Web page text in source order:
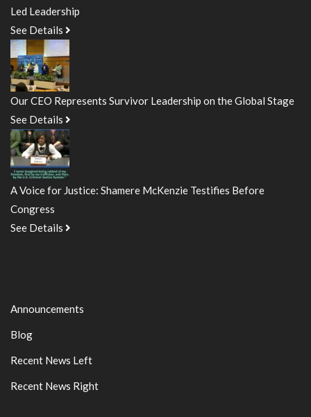
Led Leadership
See Details
Our CEO Represents Survivor Leadership on the Global Stage
See Details
A Voice for Justice: Shamere McKenzie Testifies Before
Congress
See Details
Announcements
Blog
Recent News Left
Recent News Right